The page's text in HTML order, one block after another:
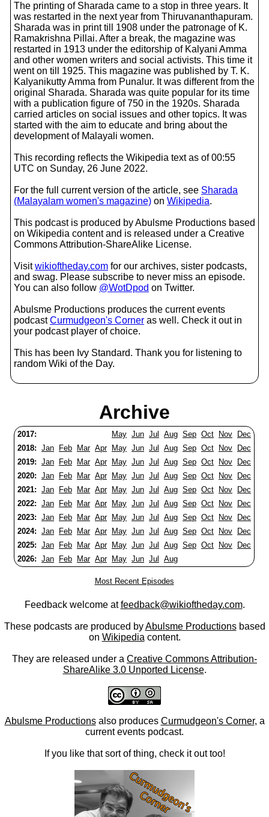
The printing of Sharada came to a stop in three years. It
was restarted in the next year from Thiruvananthapuram.
Sharada was in print till 1908 under the patronage of K.
Ramakrishna Pillai. After a break, the magazine was
restarted in 1913 under the editorship of Kalyani Amma
and other women writers and social activists. This time it
went on till 1925. This magazine was published by T. K.
Kalyanikutty Amma from Punalur. It was different from the
original Sharada. Sharada was quite popular for its time
with a publication figure of 750 in the 1920s. Sharada
carried articles on social issues and other topics. It was
started with the aim to educate and bring about the
development of Malayali women.
This recording reflects the Wikipedia text as of 00:55
UTC on Sunday, 26 June 2022.
For the full current version of the article, see Sharada
(Malayalam women's magazine) on Wikipedia.
This podcast is produced by Abulsme Productions based
on Wikipedia content and is released under a Creative
Commons Attribution-ShareAlike License.
Visitwikioftheday.com for our archives, sister podcasts,
and swag. Please subscribe to never miss an episode.
You can also follow @WotDpod on Twitter.
Abulsme Productions produces the current events
podcastCurmudgeon's Corner as well. Check it out in
your podcast player of choice.
This has been Ivy Standard. Thank you for listening to
random Wiki of the Day.
Archive
2017: May Jun Jul Aug Sep Oct Nov
Dec
2018: Jan Feb Mar Apr May Jun Jul Aug Sep Oct Nov
Dec
2019: Jan Feb Mar Apr May Jun Jul Aug Sep Oct Nov
Dec
2020: Jan Feb Mar Apr May Jun Jul Aug Sep Oct Nov
Dec
2021: Jan Feb Mar Apr May Jun Jul Aug Sep Oct Nov
Dec
2022: Jan Feb Mar Apr May Jun Jul Aug Sep Oct Nov
Dec
2023: Jan Feb Mar Apr May Jun Jul Aug Sep Oct Nov
Dec
2024: Jan Feb Mar Apr May Jun Jul Aug Sep Oct Nov
Dec
2025: Jan Feb Mar Apr May Jun Jul Aug Sep Oct Nov
Dec
2026: Jan Feb Mar Apr May Jun Jul Aug
Most Recent Episodes
Feedback welcome atfeedback@wikioftheday.com.
These podcasts are produced byAbulsme Productionsbased
on Wikipedia content.
They are released under a Creative Commons Attribution-
ShareAlike 3.0 Unported License.
Abulsme Productionsalso produces Curmudgeon's Corner, a
current events podcast.
If you like that sort of thing, check it out too!